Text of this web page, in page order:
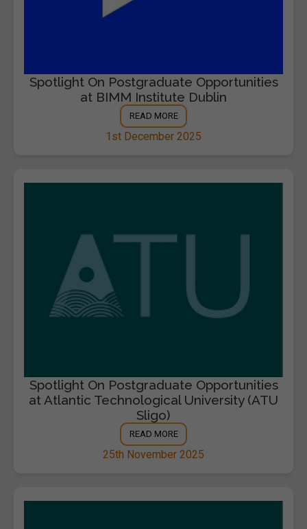
Spotlight On Postgraduate Opportunities
at BIMM Institute Dublin
READ MORE
1st December 2025
Spotlight On Postgraduate Opportunities
at Atlantic Technological University (ATU
Sligo)
READ MORE
25th November 2025